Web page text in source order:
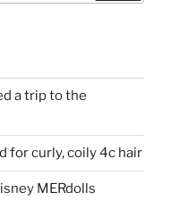
a trip to the
for curly, coily 4c hair
MERdolls